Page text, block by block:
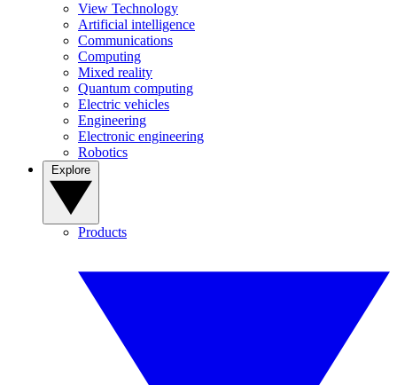
View Technology
Artificial intelligence
Communications
Computing
Mixed reality
Quantum computing
Electric vehicles
Engineering
Electronic engineering
Robotics
Products